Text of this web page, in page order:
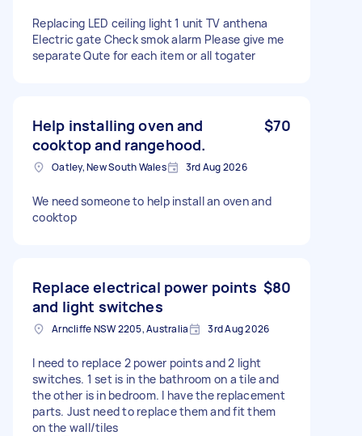
Replacing LED ceiling light 1 unit TV anthena
Electric gate Check smok alarm Please give me
separate Qute for each item or all togater
Help installing oven and
cooktop and rangehood.
$70
Oatley, New South Wales 3rd Aug 2026
We need someone to help install an oven and
cooktop
Replace electrical power points
and light switches
$80
Arncliffe NSW 2205, Australia 3rd Aug 2026
I need to replace 2 power points and 2 light
switches. 1 set is in the bathroom on a tile and
the other is in bedroom. I have the replacement
parts. Just need to replace them and fit them
on the wall/tiles